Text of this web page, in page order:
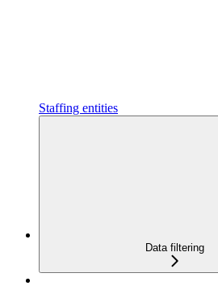
Staffing entities
Data filtering